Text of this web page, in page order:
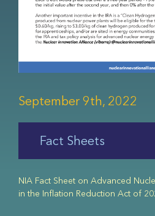
September 9th, 2022
Fact Sheets
NIA Fact Sheet on Advanced
in the Inflation Reduction Act of